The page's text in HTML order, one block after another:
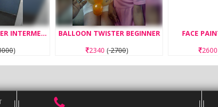
BALLOON TWISTER INTERMEDIATE
)
BALLOON TWISTER BEGINNER
2340 (2700)
FACE
2600